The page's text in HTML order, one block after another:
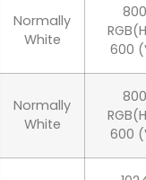
Normally
White
800
600
Normally
White
800
600